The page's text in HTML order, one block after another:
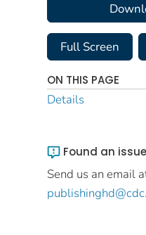
Full Screen
ON THIS PAGE
Details
Found an
Send us an email